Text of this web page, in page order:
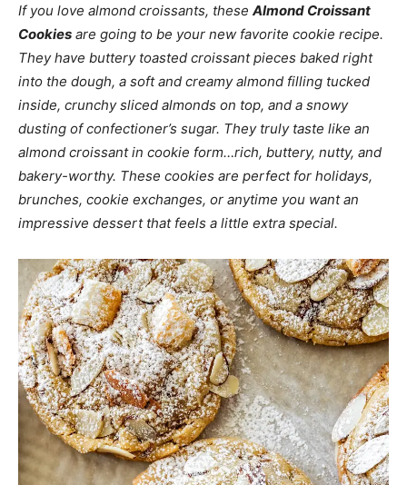
If you love almond croissants, these Almond Croissant
Cookies are going to be your new favorite cookie recipe.
They have buttery toasted croissant pieces baked right
into the dough, a soft and creamy almond filling tucked
inside, crunchy sliced almonds on top, and a snowy
dusting of confectioner’s sugar. They truly taste like an
almond croissant in cookie form…rich, buttery, nutty, and
bakery-worthy. These cookies are perfect for holidays,
brunches, cookie exchanges, or anytime you want an
impressive dessert that feels a little extra special.